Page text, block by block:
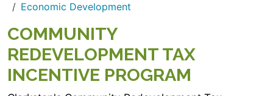
Economic Development
COMMUNITY
REDEVELOPMENT TAX
INCENTIVE PROGRAM